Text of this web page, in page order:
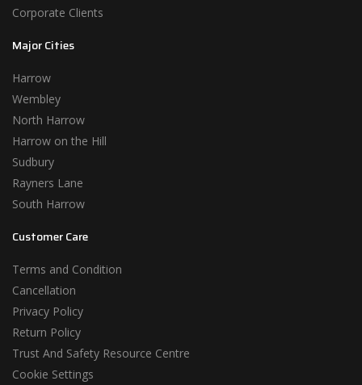
Corporate Clients
Major Cities
Harrow
Wembley
North Harrow
Harrow on the Hill
Sudbury
Rayners Lane
South Harrow
Customer Care
Terms and Condition
Cancellation
Privacy Policy
Return Policy
Trust And Safety Resource Centre
Cookie Settings